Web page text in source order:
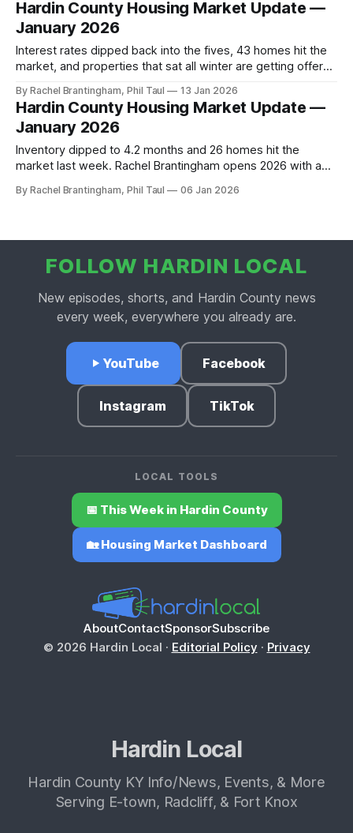
Hardin County Housing Market Update —
January 2026
Interest rates dipped back into the fives, 43 homes hit the
market, and properties that sat all winter are getting offers
momentum to a balanced Hardin County market.
By Rachel Brantingham, Phil Taul 13 Jan 2026
Hardin County Housing Market Update —
January 2026
Inventory dipped to 4.2 months and 26 homes hit the
market last week. Rachel Brantingham opens 2026 with a
— and tackles the Blue Oval question head-on.
By Rachel Brantingham, Phil Taul 06 Jan 2026
FOLLOW HARDIN LOCAL
New episodes, shorts, and Hardin County news
every week, everywhere you already are.
YouTube Facebook
Instagram TikTok
LOCAL TOOLS
📅 This Week in Hardin County
🏡 Housing Market Dashboard
AboutContactSponsorSubscribe
© 2026 Hardin Local · Editorial Policy · Privacy
Hardin Local
Hardin County KY Info/News, Events, & More
Serving E-town, Radcliff, & Fort Knox